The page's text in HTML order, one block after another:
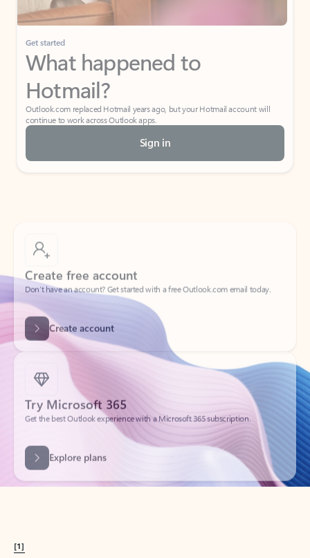
Get started
What happened to
Hotmail?
Outlook.com replaced Hotmail years ago, but your Hotmail account will
continue to work across Outlook apps.
Sign in
Create free account
Don’t have an account? Get started with a free Outlook.com email today.
Create account
Try Microsoft 365
Get the best Outlook experience with a Microsoft 365 subscription.
Explore plans
[1]